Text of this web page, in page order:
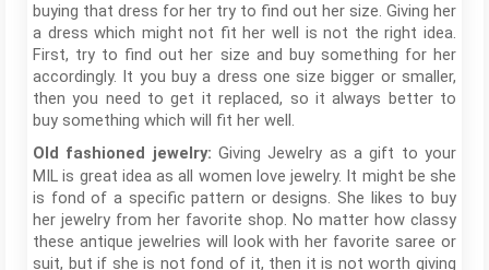
buying that dress for her try to find out her size. Giving her
a dress which might not fit her well is not the right idea.
First, try to find out her size and buy something for her
accordingly. It you buy a dress one size bigger or smaller,
then you need to get it replaced, so it always better to
buy something which will fit her well.
Old fashioned jewelry: Giving Jewelry as a gift to your
MIL is great idea as all women love jewelry. It might be she
is fond of a specific pattern or designs. She likes to buy
her jewelry from her favorite shop. No matter how classy
these antique jewelries will look with her favorite saree or
suit, but if she is not fond of it, then it is not worth giving